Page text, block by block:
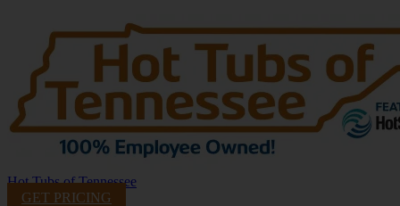
Hot Tubs of Tennessee
GET PRICING